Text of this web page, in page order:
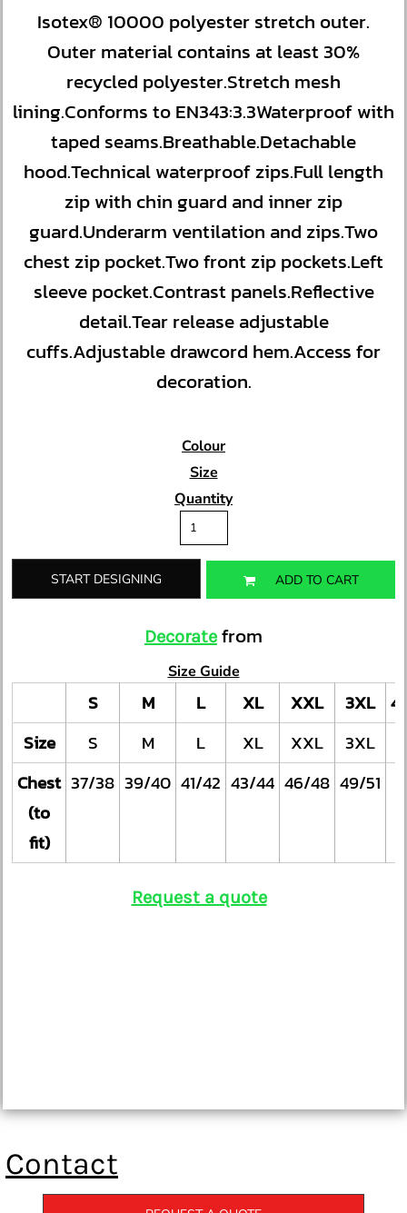
Isotex® 10000 polyester stretch outer.
Outer material contains at least 30%
recycled polyester.Stretch mesh
lining.Conforms to EN343:3.3Waterproof with
taped seams.Breathable.Detachable
hood.Technical waterproof zips.Full length
zip with chin guard and inner zip
guard.Underarm ventilation and zips.Two
chest zip pocket.Two front zip pockets.Left
sleeve pocket.Contrast panels.Reflective
detail.Tear release adjustable
cuffs.Adjustable drawcord hem.Access for
decoration.
Colour
Size
Quantity
START DESIGNING ADD TO CART
Decorate from
Size Guide
S M L XL XXL 3XL
Size
S M L XL XXL
3XL
Chest
(to
fit)
37/38 39/40 41/42 43/44 46/48 49/51
Request a quote
Contact